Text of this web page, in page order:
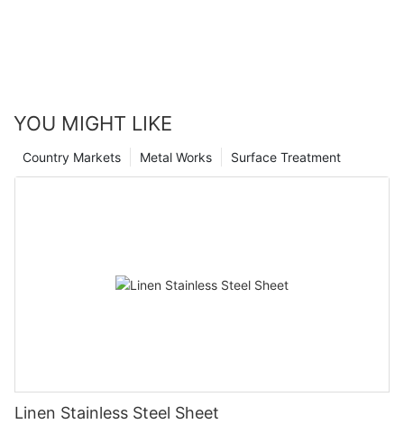
YOU MIGHT LIKE
Surface Treatment
Metal Works
Country Markets
Linen Stainless Steel Sheet